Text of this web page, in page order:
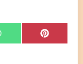
Share
on
WhatsApp Share
on
Pinterest